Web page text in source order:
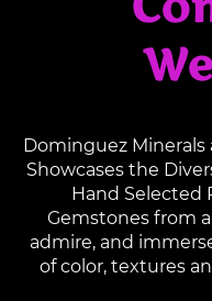
Dominguez Minerals
Showcases the
Hand Selected
Gemstones from
admire, and
of color, textures